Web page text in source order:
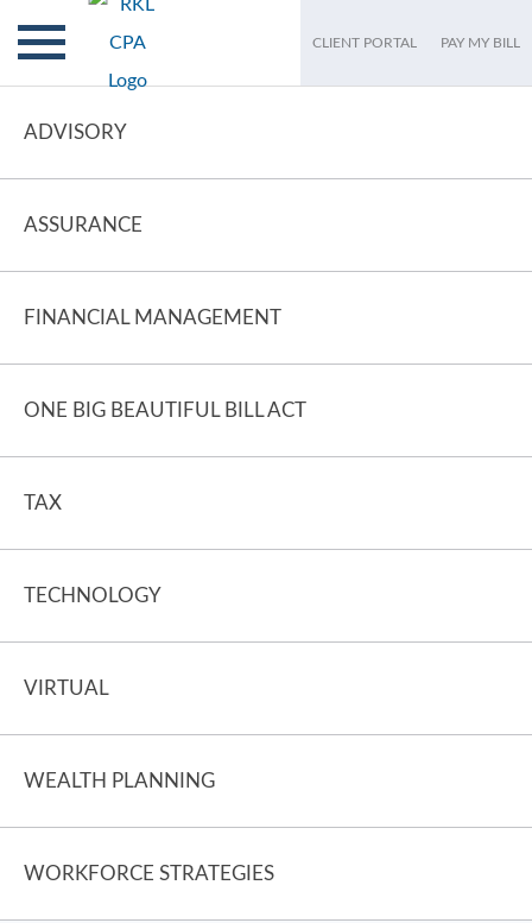
CLIENT PORTAL PAY MY BILL
ADVISORY
ASSURANCE
FINANCIAL MANAGEMENT
ONE BIG BEAUTIFUL BILL ACT
TAX
TECHNOLOGY
VIRTUAL
WEALTH PLANNING
WORKFORCE STRATEGIES